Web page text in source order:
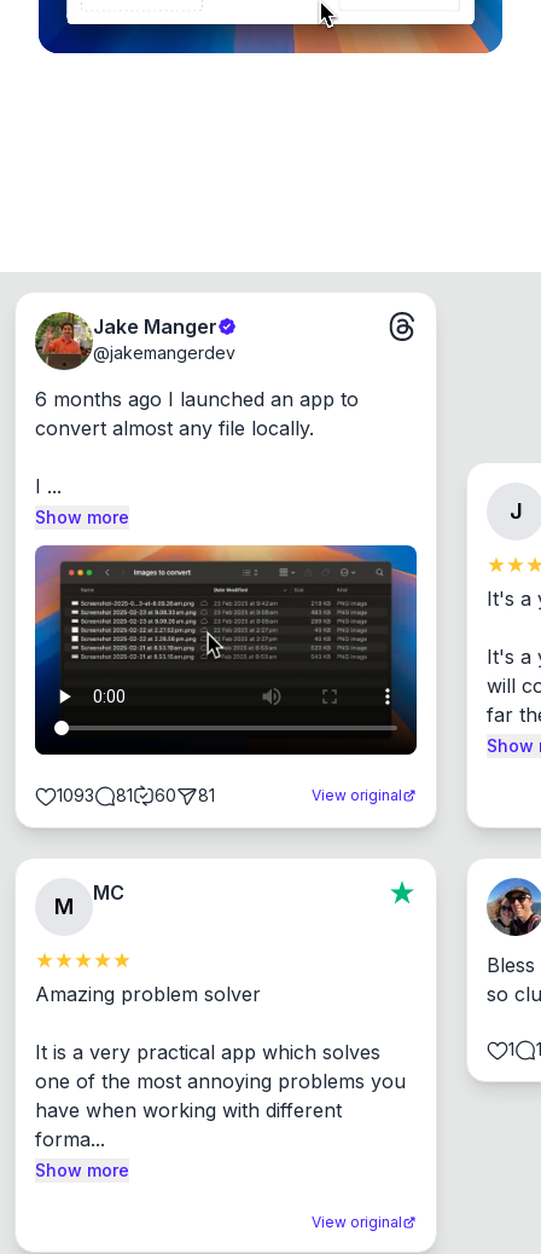
Jake Manger
@jakemangerdev
6 months ago I launched an app to
convert almost any file locally.
I ...
Show more
1093 81 60 81 View original
J
It's a
It's a
will
far
Show
M
MC
Amazing problem solver
It is a very practical app which solves
one of the most annoying problems you
have when working with different
forma...
Show more
View original
so
1 1